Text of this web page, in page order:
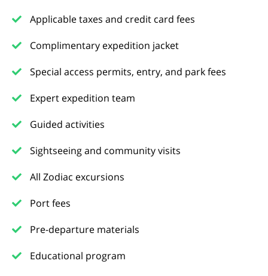
Applicable taxes and credit card fees
Complimentary expedition jacket
Special access permits, entry, and park fees
Expert expedition team
Guided activities
Sightseeing and community visits
All Zodiac excursions
Port fees
Pre-departure materials
Educational program